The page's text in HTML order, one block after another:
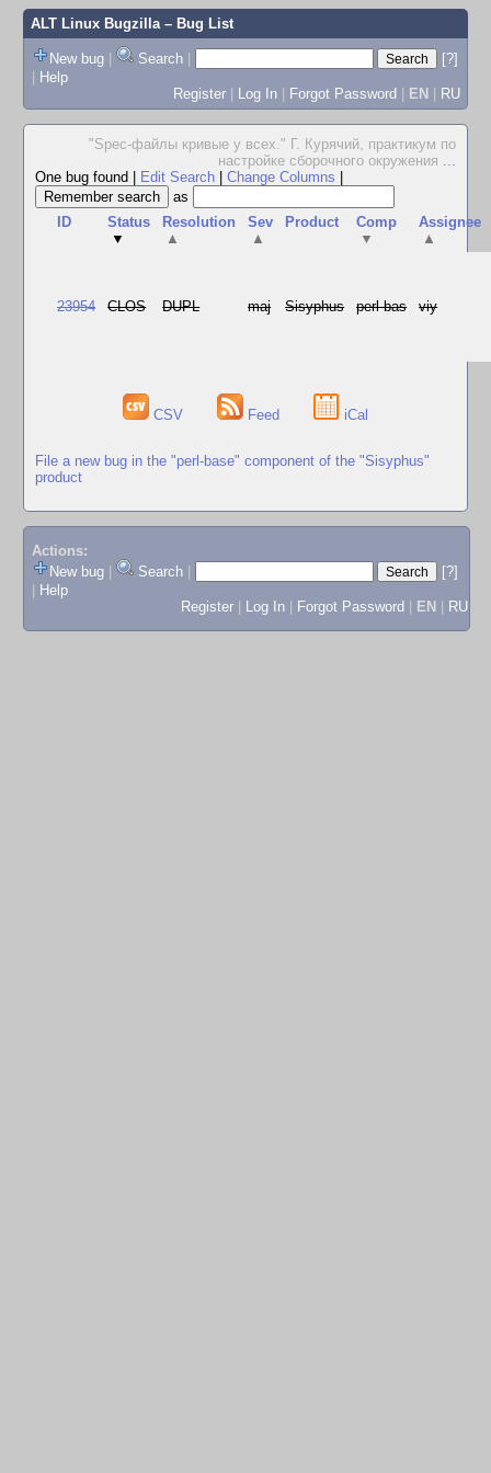
ALT Linux Bugzilla– Bug List
New bug | Search |
[?]
| Help
Register | Log In | Forgot Password | EN | RU
"Spec-файлы кривые у всех." Г. Курячий, практикум по
настройке сборочного окружения ...
One bug found
Edit Search Change Columns
as
ID
Status
▼
Resolution
▲
Sev
▲
Product
Comp
▼
Assignee
▲
23954 CLOS DUPL maj Sisyphus perl-bas viy
CSV Feed iCal
File a new bug in the "perl-base" component of the "Sisyphus"
product
Actions:
New bug
Search
[?]
Help
Register
Log In Forgot Password EN RU